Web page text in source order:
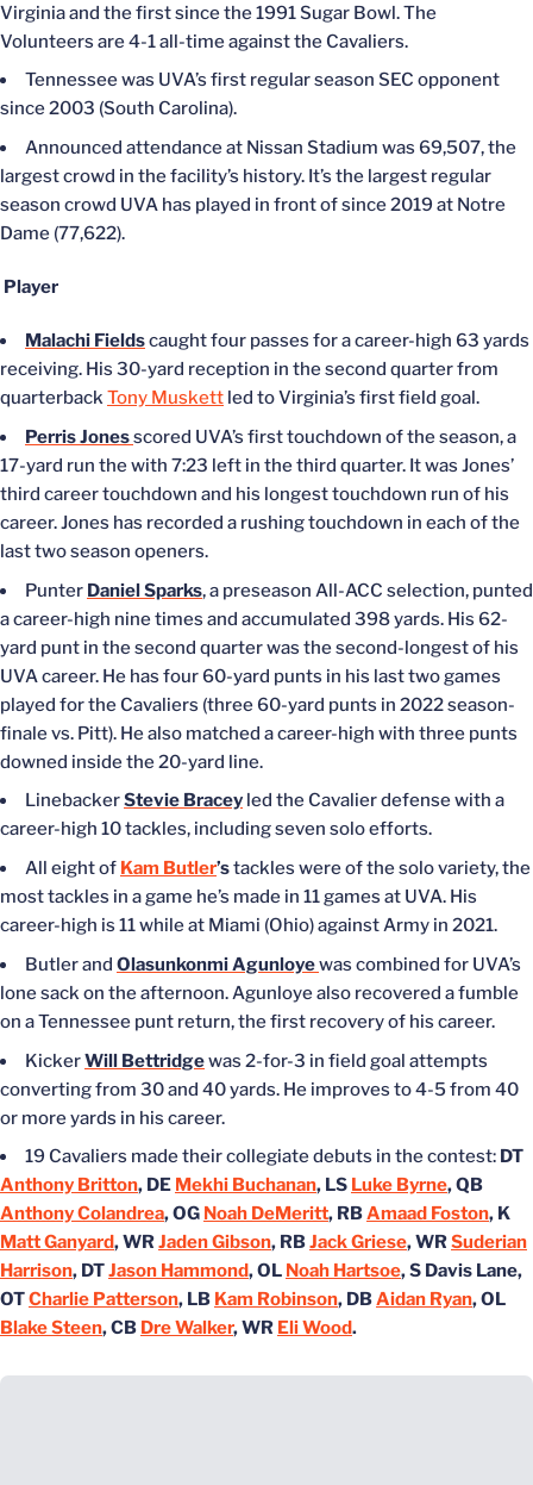
Virginia and the first since the 1991 Sugar Bowl. The
Volunteers are 4-1 all-time against the Cavaliers.
Tennessee was UVA’s first regular season SEC opponent
since 2003 (South Carolina).
Announced attendance at Nissan Stadium was 69,507, the
largest crowd in the facility’s history. It’s the largest regular
season crowd UVA has played in front of since 2019 at Notre
Dame (77,622).
Player
Malachi Fieldscaught four passes for a career-high 63 yards
receiving. His 30-yard reception in the second quarter from
quarterbackTony Muskett led to Virginia’s first field goal.
Perris Jonesscored UVA’s first touchdown of the season, a
17-yard run the with 7:23 left in the third quarter. It was Jones’
third career touchdown and his longest touchdown run of his
career. Jones has recorded a rushing touchdown in each of the
last two season openers.
Punter Daniel Sparks, a preseason All-ACC selection, punted
a career-high nine times and accumulated 398 yards. His 62-
yard punt in the second quarter was the second-longest of his
UVA career. He has four 60-yard punts in his last two games
played for the Cavaliers (three 60-yard punts in 2022 season-
finale vs. Pitt). He also matched a career-high with three punts
downed inside the 20-yard line.
LinebackerStevie Bracey led the Cavalier defense with a
career-high 10 tackles, including seven solo efforts.
All eight of Kam Butler’stackles were of the solo variety, the
most tackles in a game he’s made in 11 games at UVA. His
career-high is 11 while at Miami (Ohio) against Army in 2021.
Butler and Olasunkonmi Agunloyewas combined for UVA’s
lone sack on the afternoon. Agunloye also recovered a fumble
on a Tennessee punt return, the first recovery of his career.
KickerWill Bettridgewas 2-for-3 in field goal attempts
converting from 30 and 40 yards. He improves to 4-5 from 40
or more yards in his career.
19 Cavaliers made their collegiate debuts in the contest: DT
Anthony Britton, DE Mekhi Buchanan, LS Luke Byrne, QB
Anthony Colandrea, OG Noah DeMeritt, RBAmaad Foston, K
Matt Ganyard, WRJaden Gibson, RBJack Griese, WRSuderian
Harrison, DTJason Hammond, OL Noah Hartsoe, S Davis Lane,
OTCharlie Patterson, LB Kam Robinson, DBAidan Ryan, OL
Blake Steen, CB Dre Walker, WR Eli Wood.